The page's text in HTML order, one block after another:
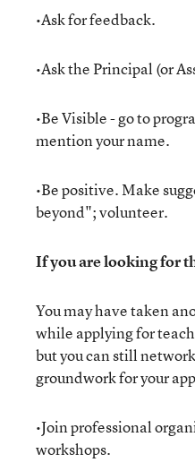
•Ask for feedback.
•Ask the Principal (or
•Be Visible - go to
mention your name.
•Be positive. Make
beyond"; volunteer.
If you are looking for
You may have taken
while applying for
but you can still
groundwork for your
•Join professional
workshops.